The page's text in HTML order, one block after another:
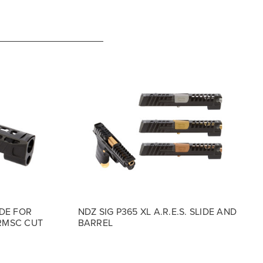
FOR
CUT
NDZ SIG P365 XL A.R.E.S. SLIDE AND
BARREL